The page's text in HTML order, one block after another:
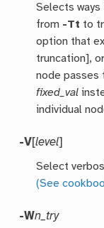
Selects
from -Tt to
option that
truncation], or
node passes
fixed_val
individual
-V[level]
Select
(See
-Wn_try